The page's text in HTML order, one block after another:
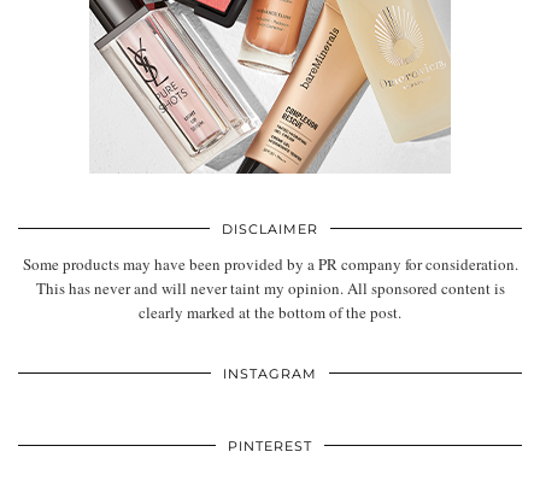
DISCLAIMER
Some products may have been provided by a PR company for consideration.
This has never and will never taint my opinion. All sponsored content is
clearly marked at the bottom of the post.
INSTAGRAM
PINTEREST